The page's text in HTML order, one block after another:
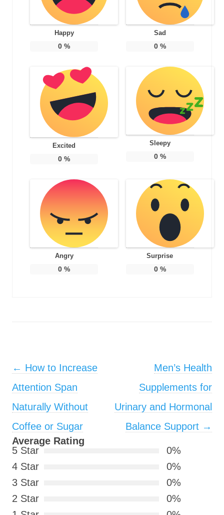
Happy
0 %
Sad
0%
Excited
0 %
Sleepy
0%
Angry
0 %
Surprise
0%
Post navigation
← How to Increase
Attention Span
Naturally Without
Coffee or Sugar
Men’s Health
Supplements for
Urinary and Hormonal
Balance Support →
Average Rating
5 Star
0%
4 Star
0%
3 Star
0%
2 Star
0%